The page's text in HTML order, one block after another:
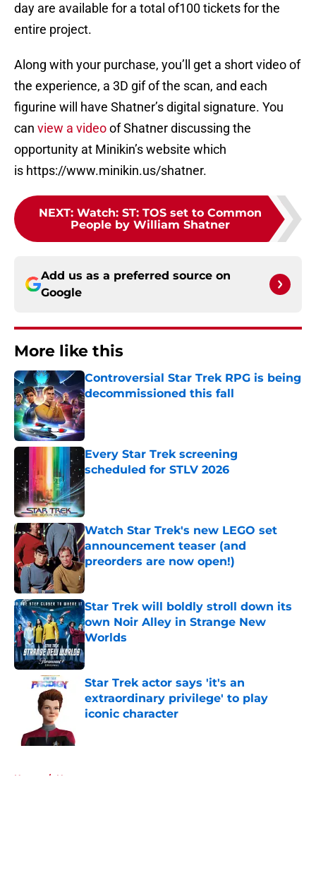
day are available for a total of100 tickets for the
entire project.
Along with your purchase, you’ll get a short video of
the experience, a 3D gif of the scan, and each
figurine will have Shatner’s digital signature. You
can view a videoof Shatner discussing the
opportunity at Minikin’s website which
is https://www.minikin.us/shatner.
NEXT: Watch: ST: TOS set to Common
People by William Shatner
Add us as a preferred source on
Google
More like this
Controversial Star Trek RPG is being
decommissioned this fall
Published by on Invalid Date
Every Star Trek screening
scheduled for STLV 2026
Published by on Invalid Date
Watch Star Trek's new LEGO set
announcement teaser (and
preorders are now open!)
Published by on Invalid Date
Star Trek will boldly stroll down its
own Noir Alley in Strange New
Worlds
Published by on Invalid Date
Star Trek actor says 'it's an
extraordinary privilege' to play
iconic character
Home / News